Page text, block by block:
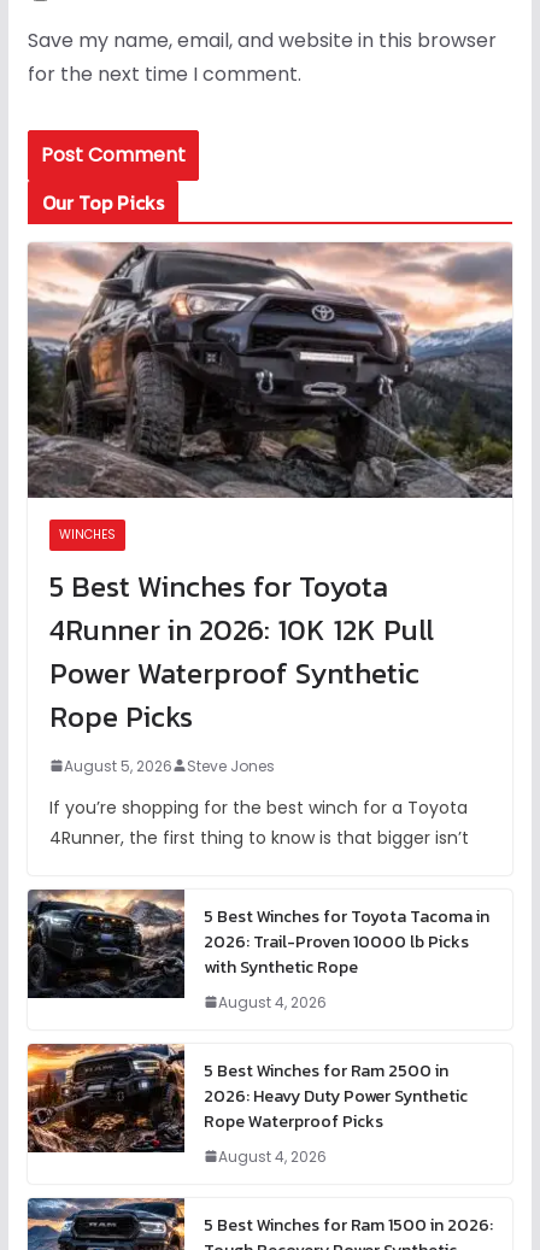
Save my name, email, and website in this browser
for the next time I comment.
Our Top Picks
WINCHES
5 Best Winches for Toyota
4Runner in 2026: 10K 12K Pull
Power Waterproof Synthetic
Rope Picks
August 5, 2026 Steve Jones
If you’re shopping for the best winch for a Toyota
4Runner, the first thing to know is that bigger isn’t
5 Best Winches for Toyota Tacoma in
2026: Trail-Proven 10000 lb Picks
with Synthetic Rope
August 4, 2026
5 Best Winches for Ram 2500 in
2026: Heavy Duty Power Synthetic
Rope Waterproof Picks
August 4, 2026
5 Best Winches for Ram 1500 in 2026: